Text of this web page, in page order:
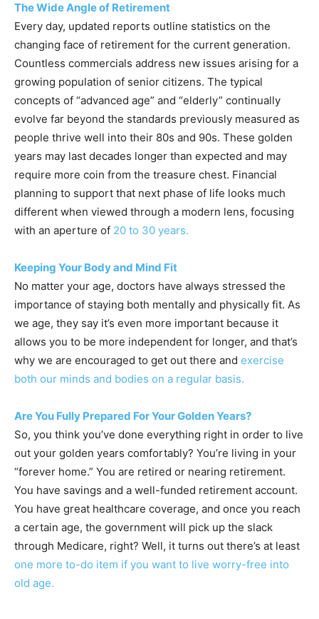
The Wide Angle of Retirement
Every day, updated reports outline statistics on the
changing face of retirement for the current generation.
Countless commercials address new issues arising for a
growing population of senior citizens. The typical
concepts of “advanced age” and “elderly” continually
evolve far beyond the standards previously measured as
people thrive well into their 80s and 90s. These golden
years may last decades longer than expected and may
require more coin from the treasure chest. Financial
planning to support that next phase of life looks much
different when viewed through a modern lens, focusing
with an aperture of 20 to 30 years.
Keeping Your Body and Mind Fit
No matter your age, doctors have always stressed the
importance of staying both mentally and physically fit. As
we age, they say it’s even more important because it
allows you to be more independent for longer, and that’s
why we are encouraged to get out there and exercise
both our minds and bodies on a regular basis.
Are You Fully Prepared For Your Golden Years?
So, you think you’ve done everything right in order to live
out your golden years comfortably? You’re living in your
“forever home.” You are retired or nearing retirement.
You have savings and a well-funded retirement account.
You have great healthcare coverage, and once you reach
a certain age, the government will pick up the slack
through Medicare, right? Well, it turns out there’s at least
one more to-do item if you want to live worry-free into
old age.